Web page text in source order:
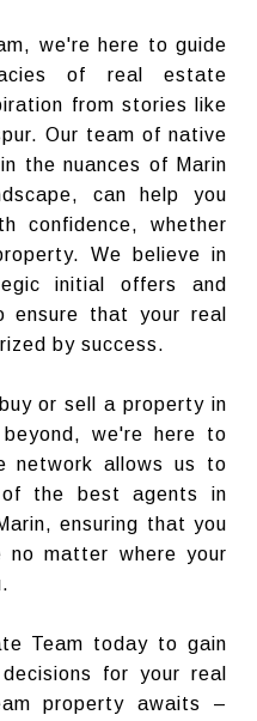
we're here to guide
of real estate
from stories like
Our team of native
the nuances of Marin
can help you
confidence, whether
We believe in
initial offers and
ensure that your real
by success.
or sell a property in
beyond, we're here to
network allows us to
the best agents in
ensuring that you
no matter where your
Team today to gain
for your real
property awaits –